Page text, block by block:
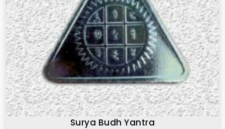
as in other cities, have come back saying that the
premium products felt noticeably different from
similar items they had tried before, and that
difference was due to the care and numerological
precision that went into selecting and preparing
each one. A premium product inHaryanais not
simply an expensive one. It is one where the
numbers, material, and purpose come together to
serve the user honestly inHaryanaand
consistently over time.
Surya Budh Yantra